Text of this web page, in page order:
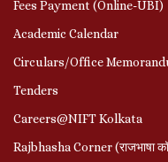
Fees Payment (Online-UBI)
Academic Calendar
Circulars/Office
Tenders
Careers@NIFT Kolkata
Rajbhasha Corner (राजभाषा